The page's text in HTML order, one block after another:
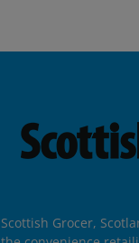
Scottish Grocer,